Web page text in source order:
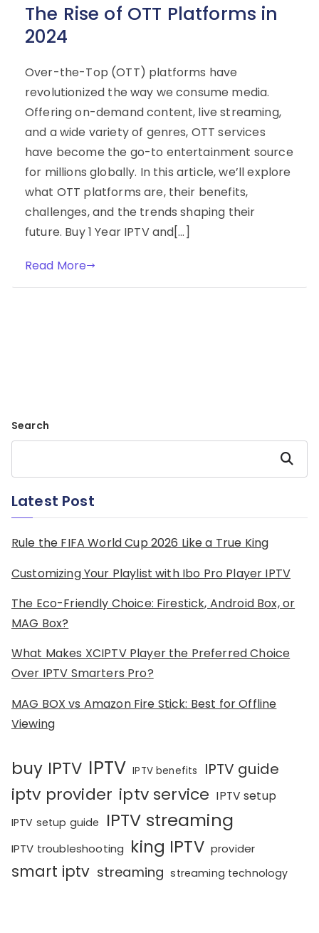
The Rise of OTT Platforms in
2024
Over-the-Top (OTT) platforms have
revolutionized the way we consume media.
Offering on-demand content, live streaming,
and a wide variety of genres, OTT services
have become the go-to entertainment source
for millions globally. In this article, we’ll explore
what OTT platforms are, their benefits,
challenges, and the trends shaping their
future. Buy 1 Year IPTV and[…]
Read More
Search
Search
Latest Post
Rule the FIFA World Cup 2026 Like a True King
Customizing Your Playlist with Ibo Pro Player IPTV
The Eco-Friendly Choice: Firestick, Android Box, or
MAG Box?
What Makes XCIPTV Player the Preferred Choice
Over IPTV Smarters Pro?
MAG BOX vs Amazon Fire Stick: Best for Offline
Viewing
buy IPTV IPTV IPTV benefits IPTV guide
iptv provider iptv service IPTV setup
IPTV setup guide IPTV streaming
IPTV troubleshooting king IPTV provider
smart iptv streaming streaming technology